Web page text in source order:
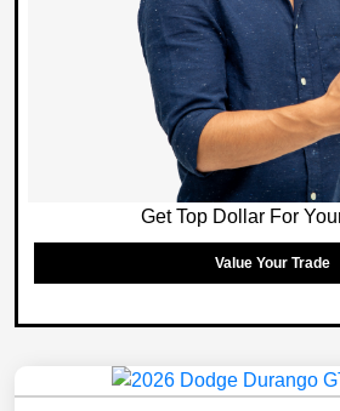
Get Top Dollar For
Value Your Trade